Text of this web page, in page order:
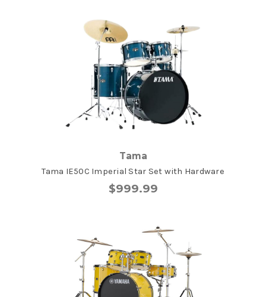
Tama
Tama IE50C Imperial Star Set with Hardware
$999.99